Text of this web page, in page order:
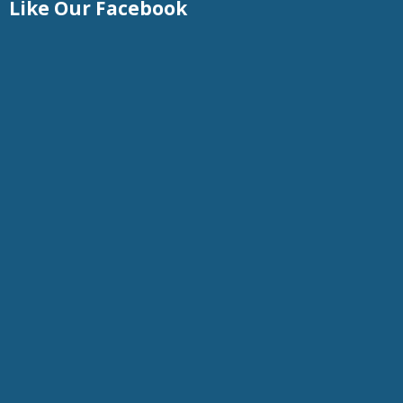
Like Our Facebook